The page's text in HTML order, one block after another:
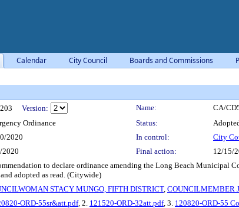
Calendar City Council Boards and Commissions
Version: Name:
CA/
Ordinance Status:
2020 In control:
City
2020 Final action: 12/15/
to declare ordinance amending the Long Beach Municipal
adopted as read. (Citywide)
STACY MUNGO, FIFTH DISTRICT, COUNCILMEMBER
ORD-55sr&att.pdf, 2. 121520-ORD-32att.pdf, 3. 120820-ORD-55